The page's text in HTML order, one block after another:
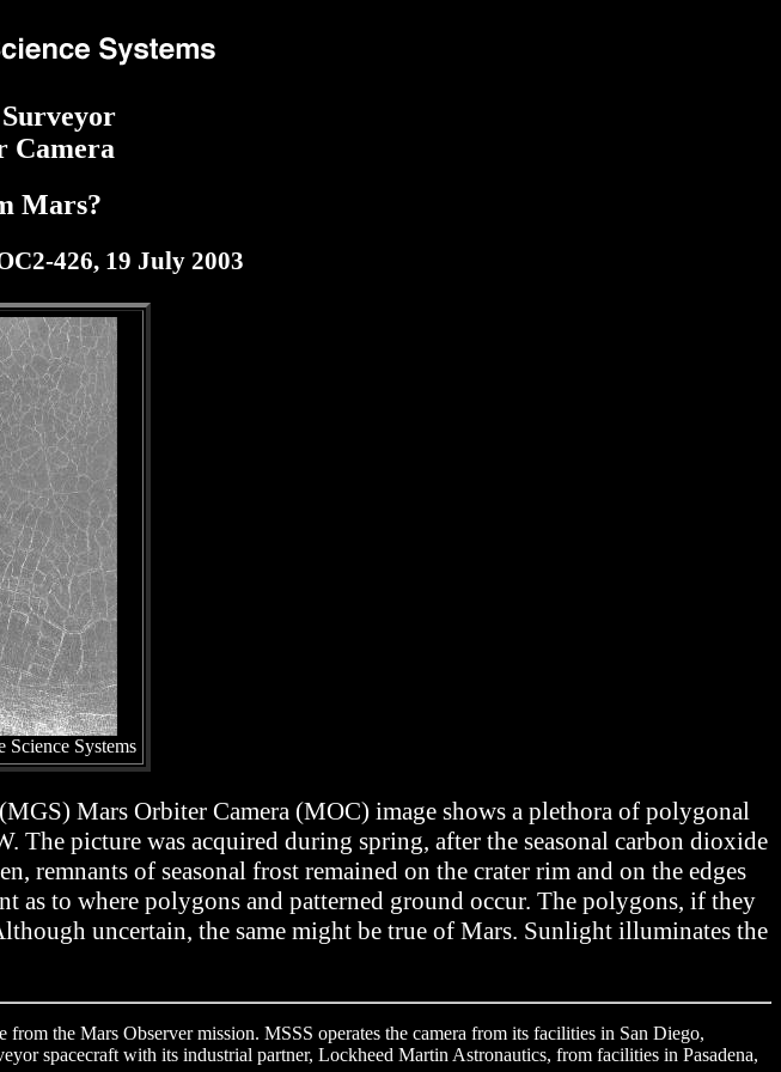
Camera
Mars?
426, 19 July 2003
Systems
Mars Orbiter Camera (MOC) image shows a plethora of polygonal
The picture was acquired during spring, after the seasonal carbon dioxide
remnants of seasonal frost remained on the crater rim and on the edges
to where polygons and patterned ground occur. The polygons, if they
uncertain, the same might be true of Mars. Sunlight illuminates the
the Mars Observer mission. MSSS operates the camera from its facilities in San Diego,
spacecraft with its industrial partner, Lockheed Martin Astronautics, from facilities in Pasadena,